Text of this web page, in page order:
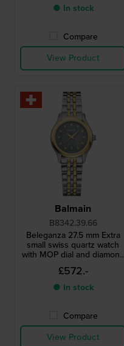
● In stock
Compare
View Product
Balmain
B8342.39.66
Beleganza 27.5 mm Extra
small swiss quartz watch
with MOP dial and diamond
indices
£572.-
● In stock
Compare
View Product